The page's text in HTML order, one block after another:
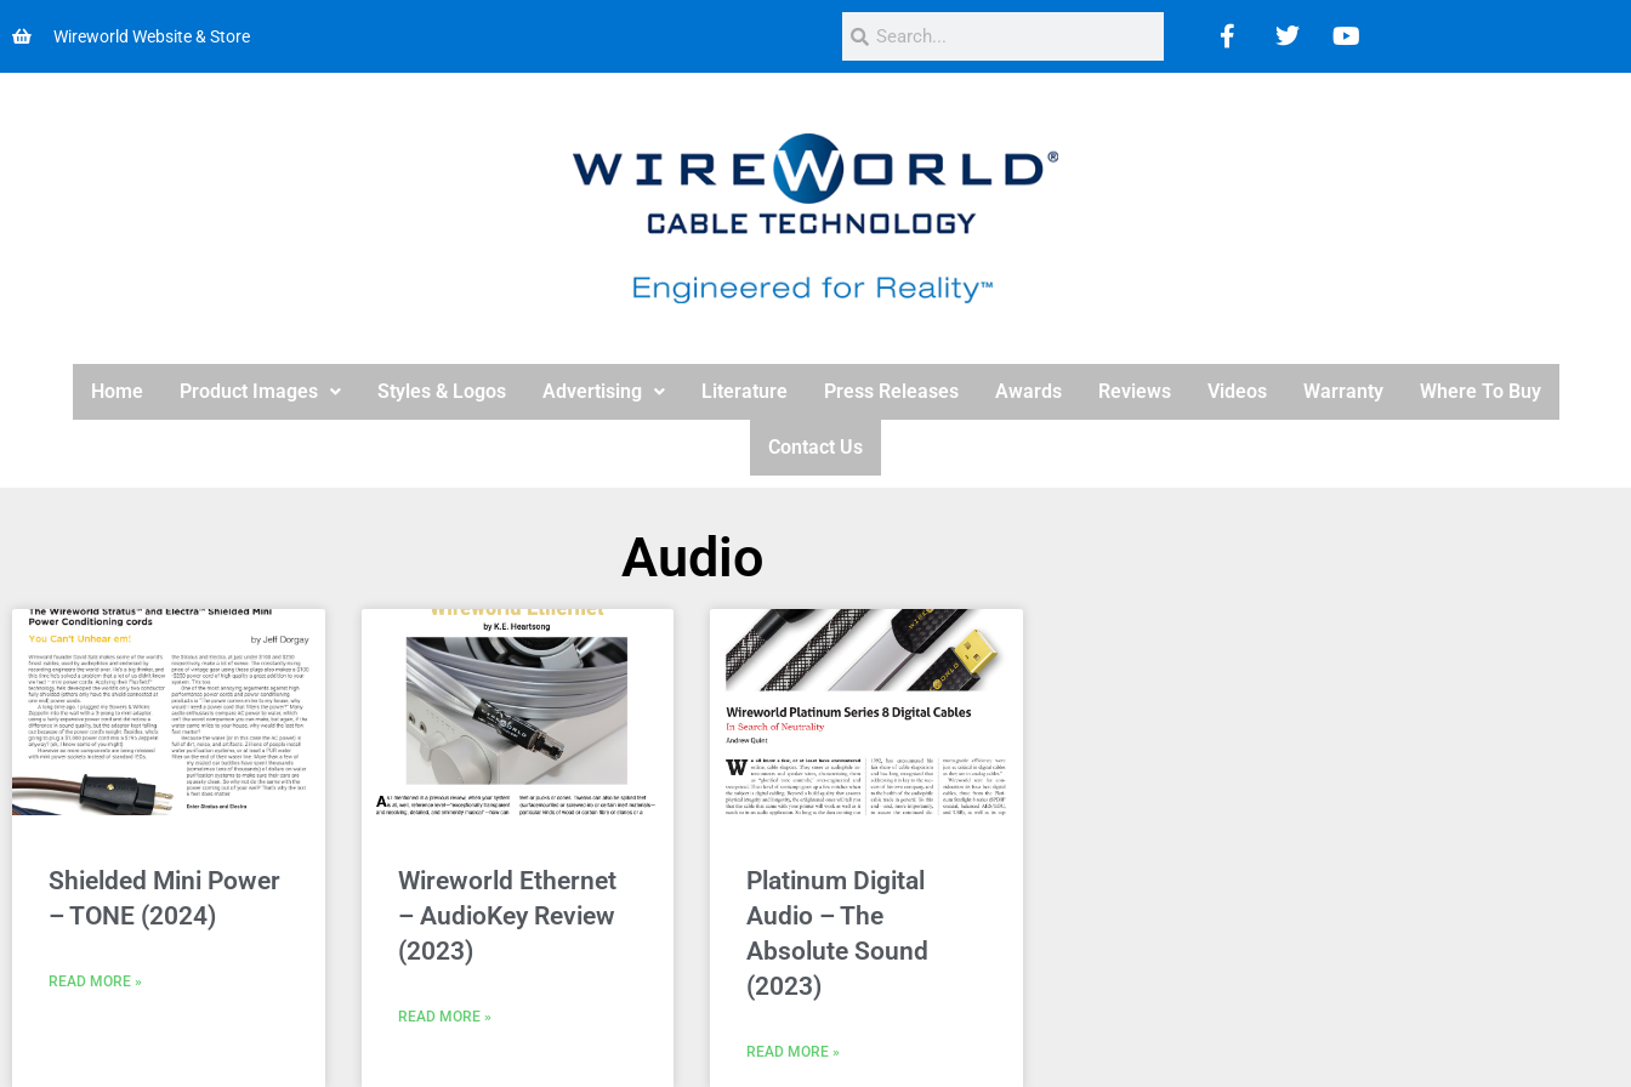
Wireworld Website & Store
Home Product Images Styles & Logos Advertising Literature Press Releases Awards Reviews Videos Warranty Where To Buy
Contact Us
Audio
Shielded Mini Power
– TONE (2024)
READ MORE »
Wireworld Ethernet
– AudioKey Review
(2023)
READ MORE »
Platinum Digital
Audio – The
Absolute Sound
(2023)
READ MORE »